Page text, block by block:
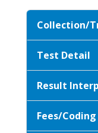
Collection/
Test Detail
Result
Fees/Coding